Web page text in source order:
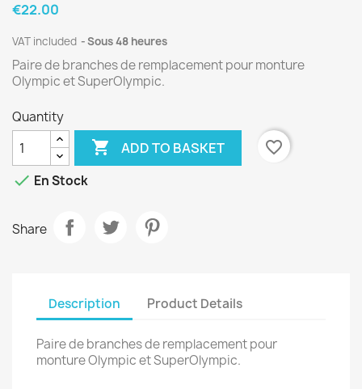
€22.00
VAT included Sous 48 heures
Paire de branches de remplacement pour monture
Olympic et SuperOlympic.
Quantity
 ADD TO BASKET
favorite_border
 En Stock
Share
Description Product Details
Paire de branches de remplacement pour
monture Olympic et SuperOlympic.